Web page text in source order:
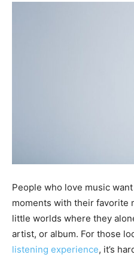
People who love music
moments with their favorite
little worlds where they
artist, or album. For those
listening experience, it’s